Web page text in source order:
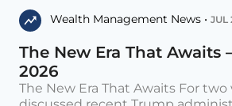
Wealth Management News • JUL
The New Era That Awaits
2026
The New Era That Awaits For two